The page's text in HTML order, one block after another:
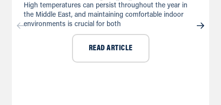
High temperatures can persist throughout the year in
the Middle East, and maintaining comfortable indoor
environments is crucial for both
READ ARTICLE